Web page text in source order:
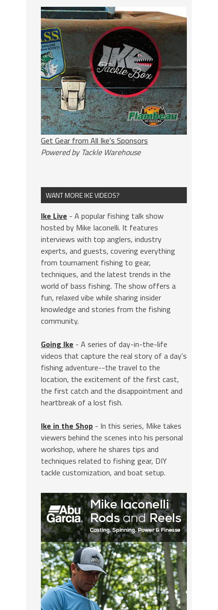
Get Gear from All Ike's Sponsors
Powered by Tackle Warehouse
WANT MORE IKE VIDEOS?
Ike Live - A popular fishing talk show
hosted by Mike Iaconelli. It features
interviews with top anglers, industry
experts, and guests, covering everything
from tournament fishing to gear,
techniques, and the latest trends in the
world of bass fishing. The show offers a
fun, relaxed vibe while sharing insider
knowledge and stories from the fishing
community.
Going Ike - A series of day-in-the-life
videos that capture the real story of a day's
fishing adventure--the travel to the
location, the excitement of the first cast,
the first catch and the disappointment and
heartbreak of a lost fish.
Ike in the Shop - In this series, Mike takes
viewers behind the scenes into his personal
workshop, where he shares tips and
techniques related to fishing gear, DIY
tackle customization, and boat setup.